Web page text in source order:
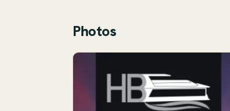
Photos